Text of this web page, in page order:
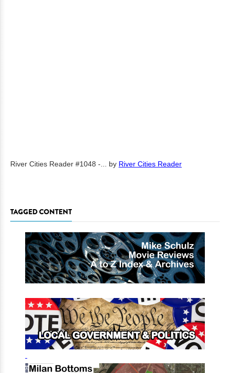
River Cities Reader #1048 -... by River Cities Reader
TAGGED CONTENT